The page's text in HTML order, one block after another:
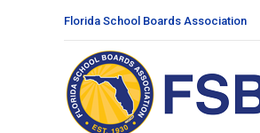
Florida School Boards Association